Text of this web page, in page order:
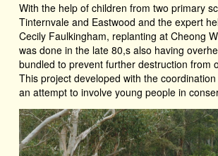
With the help of children from two primary
Tinternvale and Eastwood and the expert
Cecily Faulkingham, replanting at Cheong
was done in the late 80,s also having
bundled to prevent further destruction from
This project developed with the
an attempt to involve young people in